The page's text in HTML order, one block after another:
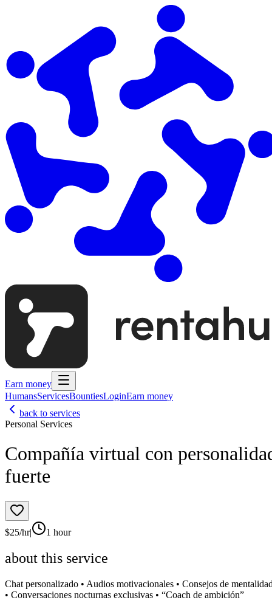
Earn money
HumansServicesBountiesLoginEarn money
back to services
Personal Services
Compañía virtual con
fuerte
$25/hr| 1 hour
about this service
Chat personalizado • Audios motivacionales • Consejos de
• Conversaciones nocturnas exclusivas • “Coach de ambición”